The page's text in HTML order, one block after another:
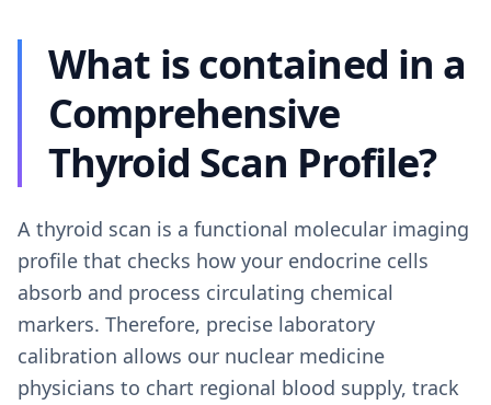
What is contained in a
Comprehensive
Thyroid Scan Profile?
A thyroid scan is a functional molecular imaging
profile that checks how your endocrine cells
absorb and process circulating chemical
markers. Therefore, precise laboratory
calibration allows our nuclear medicine
physicians to chart regional blood supply, track